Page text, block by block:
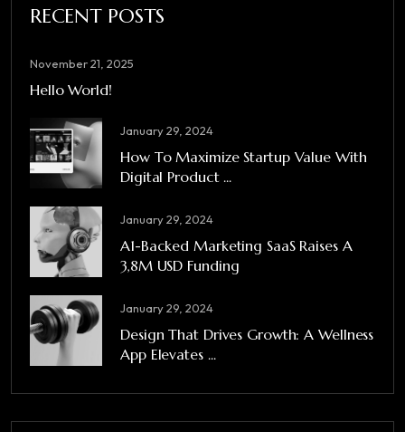
RECENT POSTS
November 21, 2025
Hello World!
January 29, 2024
How To Maximize Startup Value With
Digital Product ...
January 29, 2024
A1-Backed Marketing SaaS Raises A
3,8M USD Funding
January 29, 2024
Design That Drives Growth: A Wellness
App Elevates ...